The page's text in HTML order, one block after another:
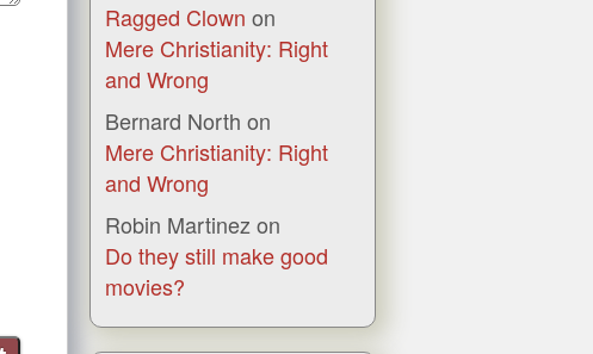
Ragged Clown on
Mere Christianity: Right
and Wrong
Bernard North on
Mere Christianity: Right
and Wrong
Robin Martinezon
Do they still make good
movies?